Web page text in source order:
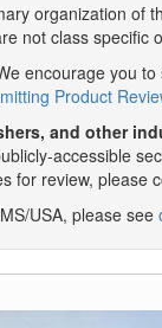
organization of
not class specific
encourage you
Product
and other
accessible
for review, please
USA, please see